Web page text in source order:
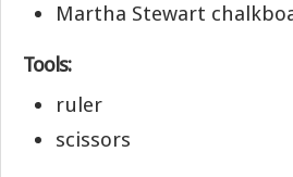
Martha Stewart
Tools:
ruler
scissors